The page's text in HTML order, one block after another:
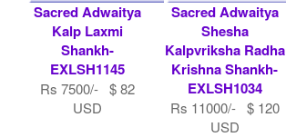
Sacred Adwaitya
Kalp Laxmi
Shankh-
EXLSH1145
Rs 7500/- $ 82
USD
Sacred Adwaitya
Shesha
Kalpvriksha Radha
Krishna Shankh-
EXLSH1034
Rs 11000/- $ 120
USD